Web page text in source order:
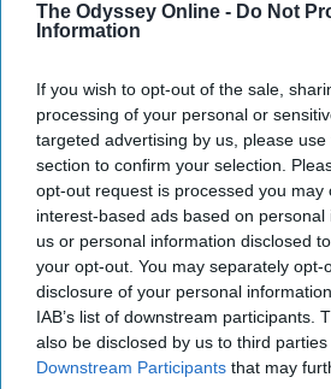
The Odyssey Online - Do Not
Information
If you wish to opt-out of the sale,
processing of your personal or
targeted advertising by us, please
section to confirm your selection.
opt-out request is processed you may
interest-based ads based on
us or personal information disclosed
your opt-out. You may separately opt-
disclosure of your personal
IAB’s list of downstream participants.
also be disclosed by us to third
Downstream Participants that may